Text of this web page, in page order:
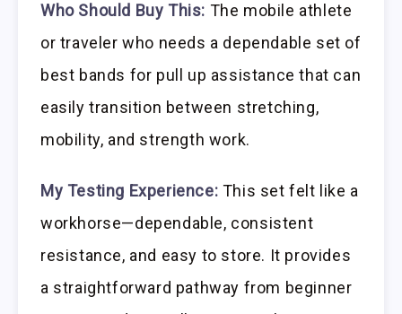
Who Should Buy This: The mobile athlete
or traveler who needs a dependable set of
best bands for pull up assistance that can
easily transition between stretching,
mobility, and strength work.
My Testing Experience: This set felt like a
workhorse—dependable, consistent
resistance, and easy to store. It provides
a straightforward pathway from beginner